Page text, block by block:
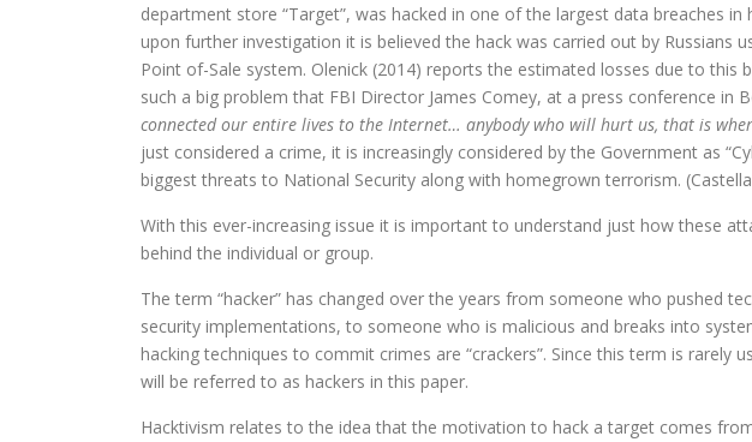
department store “Target”, was hacked in one of the largest data breaches
upon further investigation it is believed the hack was carried out by Russians
Point of-Sale system. Olenick (2014) reports the estimated losses due to this
such a big problem that FBI Director James Comey, at a press conference in
connected our entire lives to the Internet… anybody who will hurt us, that is
just considered a crime, it is increasingly considered by the Government as
biggest threats to National Security along with homegrown terrorism.
With this ever-increasing issue it is important to understand just how these
behind the individual or group.
The term “hacker” has changed over the years from someone who pushed
security implementations, to someone who is malicious and breaks into
hacking techniques to commit crimes are “crackers”. Since this term is rarely
will be referred to as hackers in this paper.
Hacktivism relates to the idea that the motivation to hack a target comes